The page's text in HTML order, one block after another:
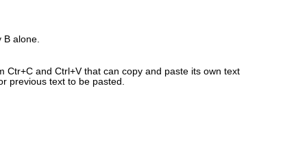
alone.
and Ctrl+V that can copy and paste its own text
previous text to be pasted.